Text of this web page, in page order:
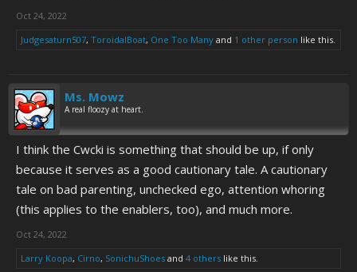
Oct 24, 2022
Judgesaturn507, ToroidalBoat, One Too Many and 1 other person like this.
Ms. Mowz
A real floozy at heart.
I think the Cwcki is something that should be up, if only
because it serves as a good cautionary tale. A cautionary
tale on bad parenting, unchecked ego, attention whoring
(this applies to the enablers, too), and much more.
Oct 24, 2022
Larry Koopa, Cirno, SonichuShoes and 4 others like this.